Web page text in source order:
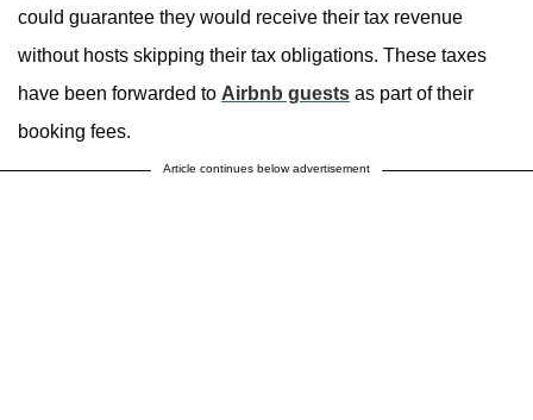
could guarantee they would receive their tax revenue
without hosts skipping their tax obligations. These taxes
have been forwarded to Airbnb guests as part of their
booking fees.
Article continues below advertisement